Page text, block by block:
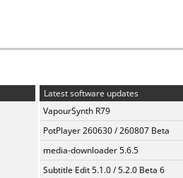
Latest software updates
VapourSynth R79
PotPlayer 260630 / 260807 Beta
media-downloader 5.6.5
Subtitle Edit 5.1.0 / 5.2.0 Beta 6